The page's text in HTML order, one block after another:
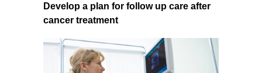
Develop a plan for follow up care after
cancer treatment